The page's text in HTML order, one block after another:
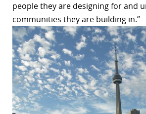
people they are designing for and
communities they are building in.”